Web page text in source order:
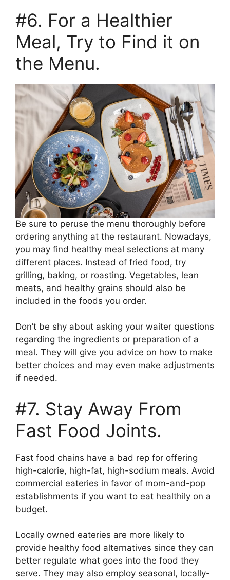
#6. For a Healthier
Meal, Try to Find it on
the Menu.
Be sure to peruse the menu thoroughly before
ordering anything at the restaurant. Nowadays,
you may find healthy meal selections at many
different places. Instead of fried food, try
grilling, baking, or roasting. Vegetables, lean
meats, and healthy grains should also be
included in the foods you order.
Don’t be shy about asking your waiter questions
regarding the ingredients or preparation of a
meal. They will give you advice on how to make
better choices and may even make adjustments
if needed.
#7. Stay Away From
Fast Food Joints.
Fast food chains have a bad rep for offering
high-calorie, high-fat, high-sodium meals. Avoid
commercial eateries in favor of mom-and-pop
establishments if you want to eat healthily on a
budget.
Locally owned eateries are more likely to
provide healthy food alternatives since they can
better regulate what goes into the food they
serve. They may also employ seasonal, locally-